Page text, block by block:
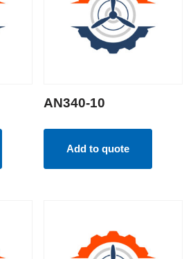
AN340-10
Add to quote